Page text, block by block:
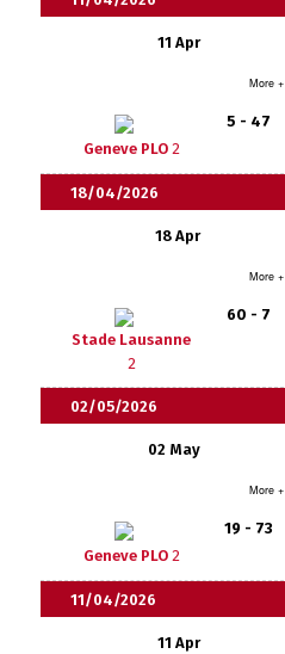
11 Apr
More +
Geneve PLO2
5 - 47
18/04/2026
18 Apr
More +
Stade Lausanne
2
60 - 7
02/05/2026
02 May
More +
Geneve PLO2
19 - 73
11/04/2026
11 Apr